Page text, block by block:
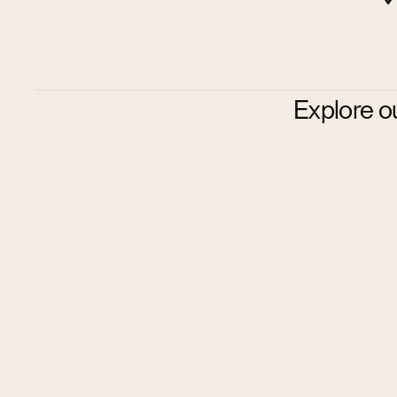
Explore